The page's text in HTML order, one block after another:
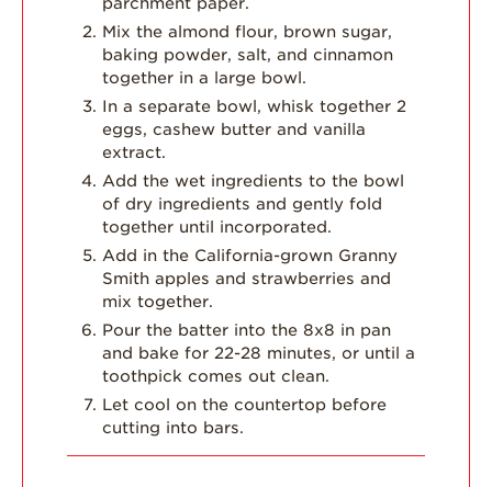
Mix the almond flour, brown sugar,
baking powder, salt, and cinnamon
together in a large bowl.
In a separate bowl, whisk together 2
eggs, cashew butter and vanilla
extract.
Add the wet ingredients to the bowl
of dry ingredients and gently fold
together until incorporated.
Add in the California-grown Granny
Smith apples and strawberries and
mix together.
Pour the batter into the 8x8 in pan
and bake for 22-28 minutes, or until a
toothpick comes out clean.
Let cool on the countertop before
cutting into bars.